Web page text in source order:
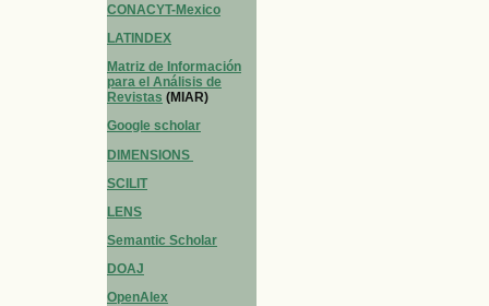
CONACYT-Mexico
LATINDEX
Matriz de Información
para el Análisis de
Revistas (MIAR)
Google scholar
DIMENSIONS
SCILIT
LENS
Semantic Scholar
DOAJ
OpenAlex